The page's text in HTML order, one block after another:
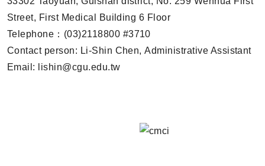
Street, First Medical Building 6 Floor
Telephone：(03)2118800 #3710
Contact person: Li-Shin Chen, Administrative Assistant
Email: lishin@cgu.edu.tw